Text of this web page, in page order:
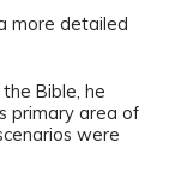
more detailed
Bible, he
primary area of
were